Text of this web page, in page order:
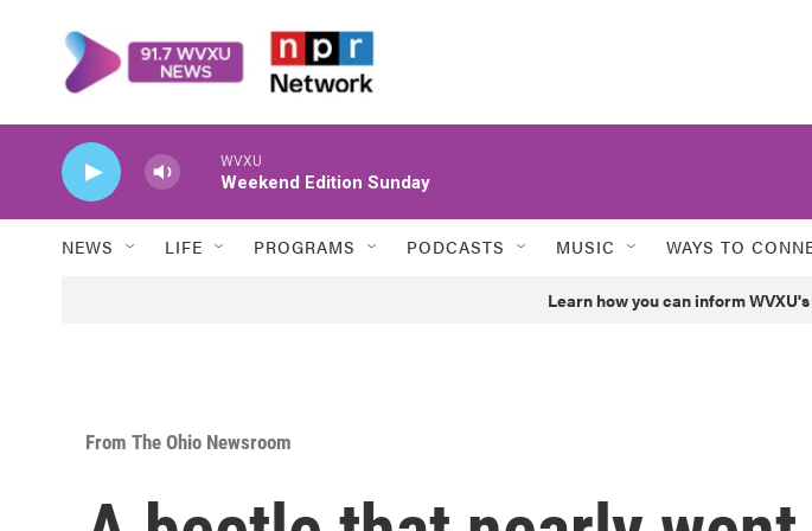
WVXU
Weekend Edition Sunday
NEWS LIFE PROGRAMS PODCASTS MUSIC WAYS TO
Learn how you can inform
From The Ohio Newsroom